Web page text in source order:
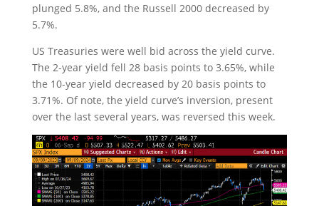
plunged 5.8%, and the Russell 2000 decreased by
5.7%.
US Treasuries were well bid across the yield curve.
The 2-year yield fell 28 basis points to 3.65%, while
the 10-year yield decreased by 20 basis points to
3.71%. Of note, the yield curve’s inversion, present
over the last several years, was reversed this week.